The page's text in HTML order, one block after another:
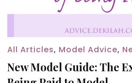
All Articles, Model Advice,
New Model Guide: The